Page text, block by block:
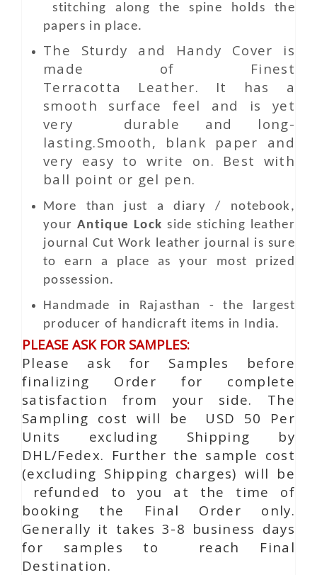
stitching along the spine holds the
papers in place.
The Sturdy and Handy Cover is
made of Finest
Terracotta Leather. It has a
smooth surface feel and is yet
very durable and long-
lasting.Smooth, blank paper and
very easy to write on. Best with
ball point or gel pen.
More than just a diary / notebook,
yourAntique Lock side stiching leather
journalCut Work leather journal is sure
to earn a place as your most prized
possession.
Handmade in Rajasthan - the largest
producer of handicraft items in India.
PLEASE ASK FOR SAMPLES:
Please ask for Samples before
finalizing Order for complete
satisfaction from your side. The
Sampling cost will be USD 50 Per
Units excluding Shipping by
DHL/Fedex. Further the sample cost
(excluding Shipping charges) will be
refunded to you at the time of
booking the Final Order only.
Generally it takes 3-8 business days
for samples to reach Final
Destination.